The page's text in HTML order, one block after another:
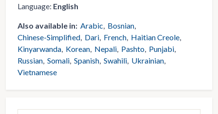
Language: English
Also available in: Arabic Bosnian
Chinese-Simplified Dari French Haitian Creole
Kinyarwanda Korean Nepali Pashto Punjabi
Russian Somali Spanish Swahili Ukrainian
Vietnamese